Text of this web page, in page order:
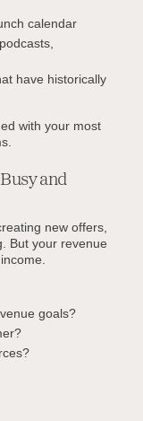
calendar
have historically
with your most
and
new offers,
But your revenue
goals?